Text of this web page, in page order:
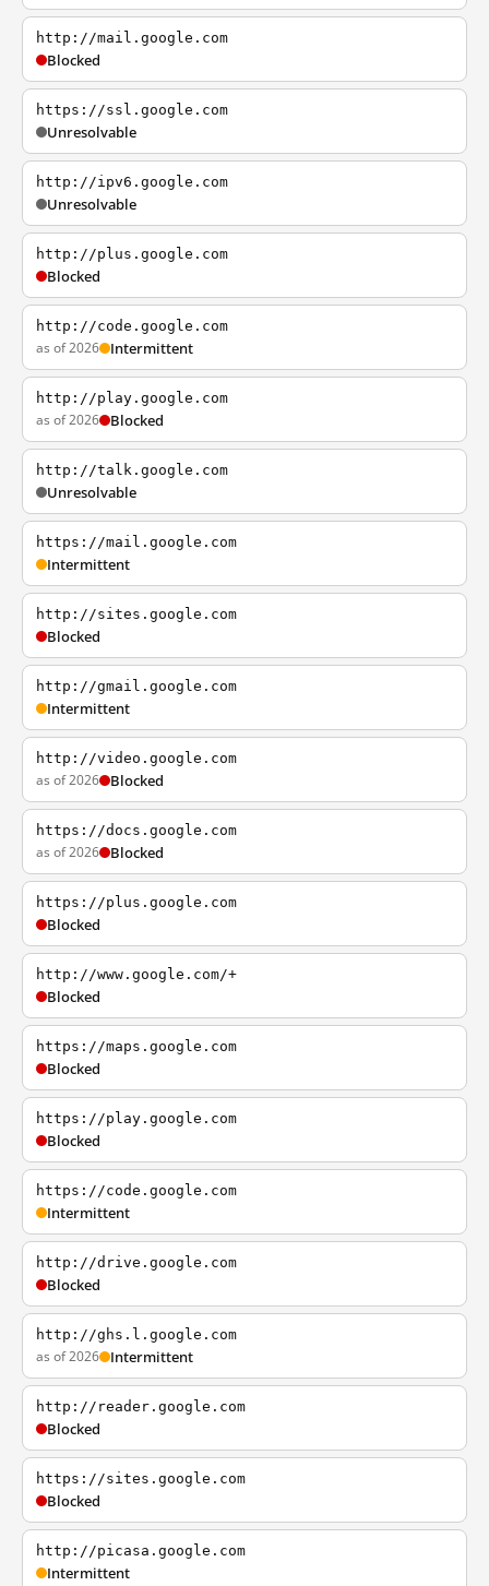
http://mail.google.com
Blocked
https://ssl.google.com
Unresolvable
http://ipv6.google.com
Unresolvable
http://plus.google.com
Blocked
http://code.google.com
as of 2026 Intermittent
http://play.google.com
as of 2026 Blocked
http://talk.google.com
Unresolvable
https://mail.google.com
Intermittent
http://sites.google.com
Blocked
http://gmail.google.com
Intermittent
http://video.google.com
as of 2026 Blocked
https://docs.google.com
as of 2026 Blocked
https://plus.google.com
Blocked
http://www.google.com/+
Blocked
https://maps.google.com
Blocked
https://play.google.com
Blocked
https://code.google.com
Intermittent
http://drive.google.com
Blocked
http://ghs.l.google.com
as of 2026 Intermittent
http://reader.google.com
Blocked
https://sites.google.com
Blocked
http://picasa.google.com
Intermittent